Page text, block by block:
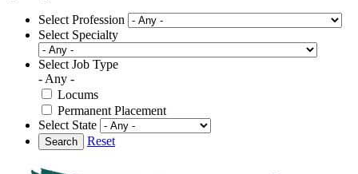
Select Profession
Select Specialty
Select Job Type
- Any -
Locums
Permanent Placement
Select State
Search Reset